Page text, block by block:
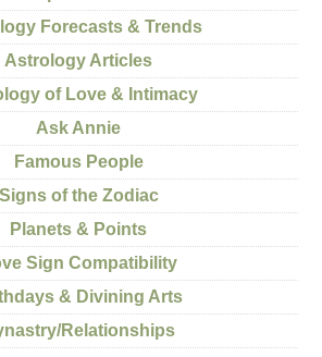
Forecasts & Trends
Astrology Articles
of Love & Intimacy
Ask Annie
Famous People
Signs of the Zodiac
Planets & Points
Sign Compatibility
& Divining Arts
Relationships